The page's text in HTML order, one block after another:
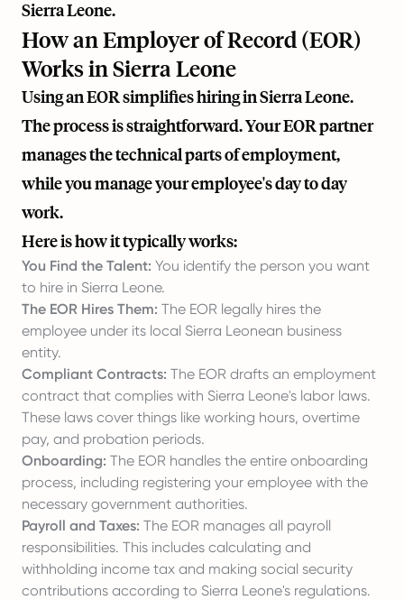
Sierra Leone.
How an Employer of Record (EOR)
Works in Sierra Leone
Using an EOR simplifies hiring in Sierra Leone.
The process is straightforward. Your EOR partner
manages the technical parts of employment,
while you manage your employee's day to day
work.
Here is how it typically works:
You Find the Talent: You identify the person you want
to hire in Sierra Leone.
The EOR Hires Them: The EOR legally hires the
employee under its local Sierra Leonean business
entity.
Compliant Contracts: The EOR drafts an employment
contract that complies with Sierra Leone's labor laws.
These laws cover things like working hours, overtime
pay, and probation periods.
Onboarding: The EOR handles the entire onboarding
process, including registering your employee with the
necessary government authorities.
Payroll and Taxes: The EOR manages all payroll
responsibilities. This includes calculating and
withholding income tax and making social security
contributions according to Sierra Leone's regulations.